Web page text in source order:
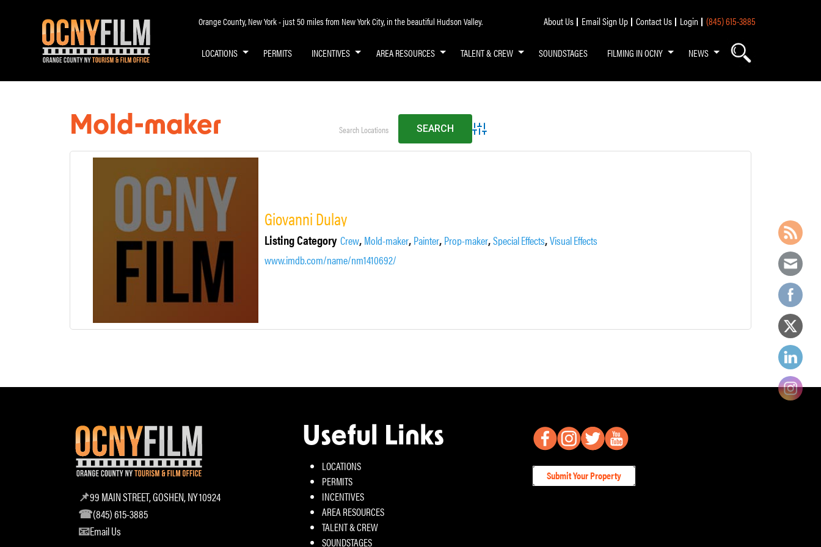
Orange County, New York - just 50 miles from New York City, in the beautiful Hudson Valley. About Us Email Sign Up Contact Us Login (845) 615-3885
LOCATIONS PERMITS INCENTIVES AREA RESOURCES TALENT & CREW SOUNDSTAGES FILMING IN OCNY NEWS
Mold-maker Advanced Search
Giovanni Dulay
Listing Category Crew, Mold-maker, Painter, Prop-maker,Special Effects,Visual Effects
www.imdb.com/name/nm1410692/
99 MAIN STREET, GOSHEN, NY 10924
(845) 615-3885
Email Us
Useful Links
LOCATIONS
PERMITS
INCENTIVES
AREA RESOURCES
TALENT & CREW
SOUNDSTAGES
Submit Your Property